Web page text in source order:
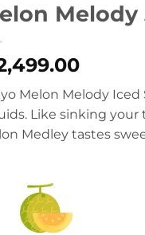
Melody
Melon Melody Iced
Like sinking
Medley tastes